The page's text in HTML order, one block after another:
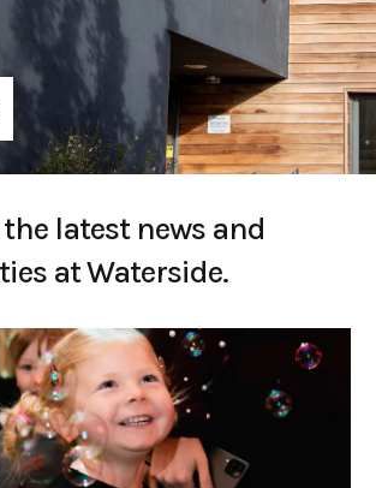
latest news and
at Waterside.